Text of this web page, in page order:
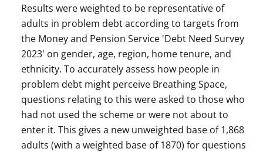
Results were weighted to be representative of
adults in problem debt according to targets from
the Money and Pension Service 'Debt Need Survey
2023' on gender, age, region, home tenure, and
ethnicity. To accurately assess how people in
problem debt might perceive Breathing Space,
questions relating to this were asked to those who
had not used the scheme or were not about to
enter it. This gives a new unweighted base of 1,868
adults (with a weighted base of 1870) for questions